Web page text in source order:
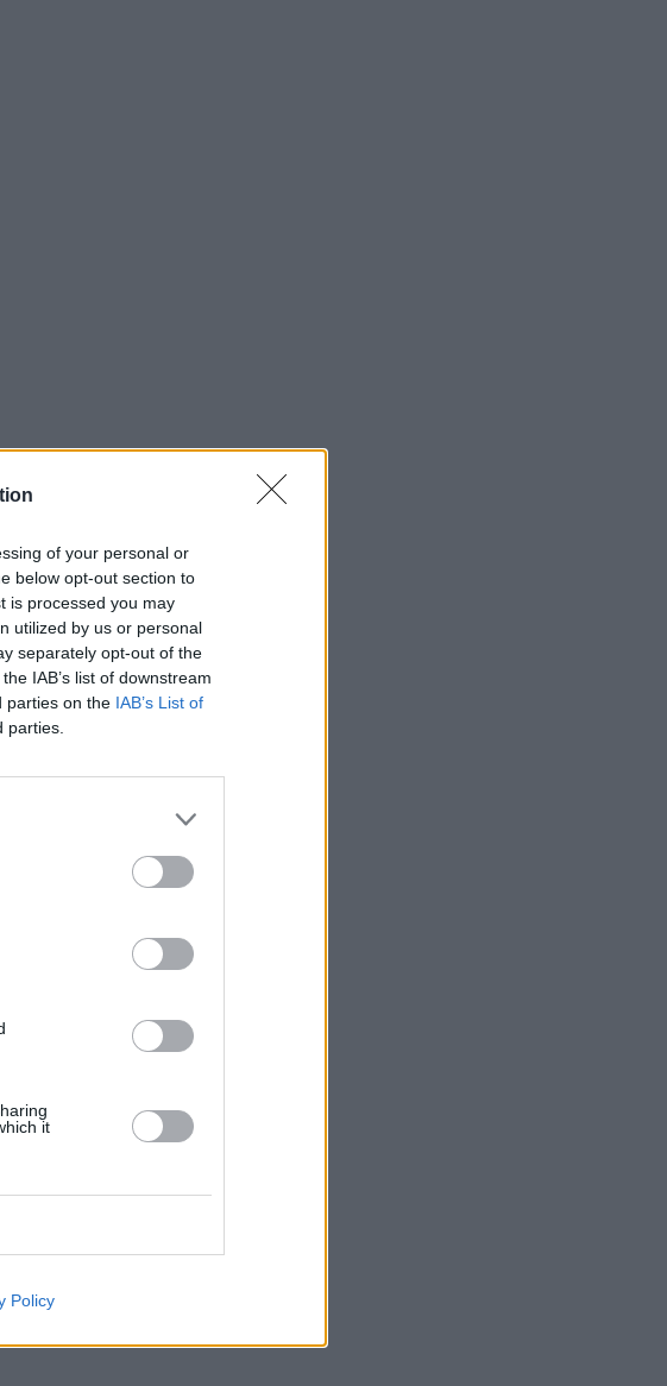
of your personal or
below opt-out section to
is processed you may
utilized by us or personal
separately opt-out of the
IAB’s list of downstream
parties on the IAB’s List of
parties.
it
Policy